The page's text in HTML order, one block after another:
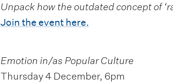
Unpack how the outdated concept of
Join the event here.
Emotion in/as Popular Culture
Thursday 4 December, 6pm